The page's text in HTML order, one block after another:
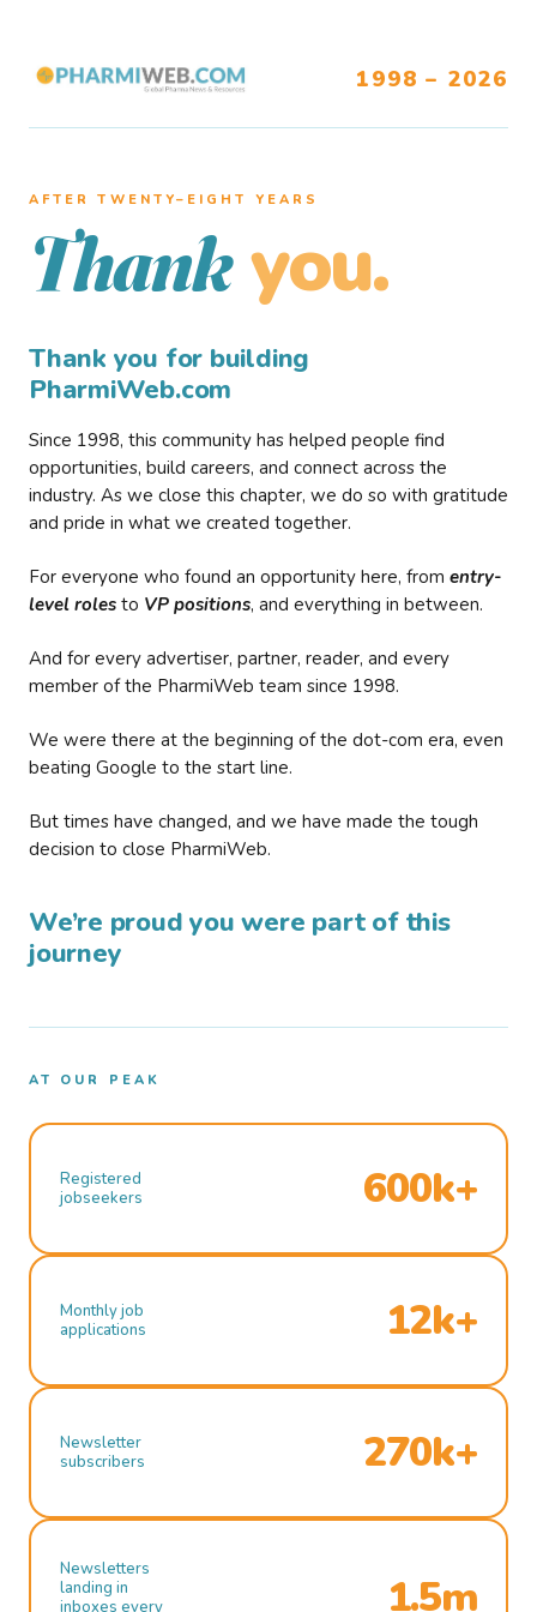
1998 – 2026
AFTER TWENTY–EIGHT YEARS
Thank you.
Thank you for building
PharmiWeb.com
Since 1998, this community has helped people find
opportunities, build careers, and connect across the
industry. As we close this chapter, we do so with gratitude
and pride in what we created together.
For everyone who found an opportunity here, from entry-
level roles to VP positions, and everything in between.
And for every advertiser, partner, reader, and every
member of the PharmiWeb team since 1998.
We were there at the beginning of the dot-com era, even
beating Google to the start line.
But times have changed, and we have made the tough
decision to close PharmiWeb.
We’re proud you were part of this
journey
AT OUR PEAK
Registered
jobseekers
600k+
Monthly job
applications
12k+
Newsletter
subscribers
270k+
Newsletters
landing in
inboxes every
1.5m